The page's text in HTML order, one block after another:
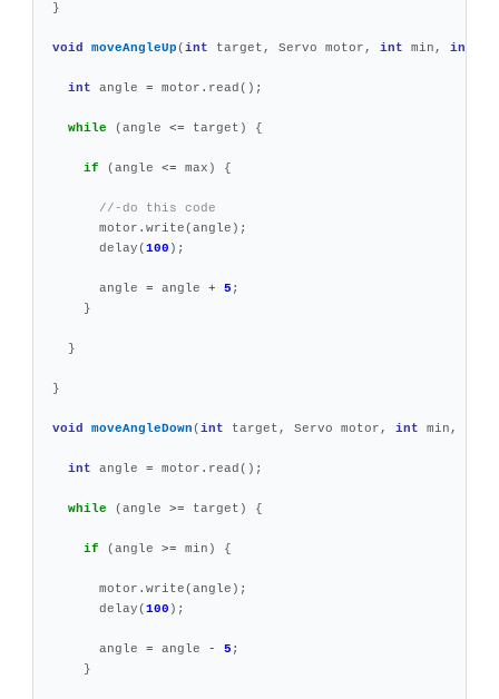
}
void moveAngleUp (int target , Servo motor , int min , int
int angle = motor . read ();
while (angle <= target ) {
if (angle <= max ) {
//-do this code
motor . write (angle );
delay (100 );
angle = angle + 5 ;
}
}
}
void moveAngleDown (int target , Servo motor , int min ,
int angle = motor . read ();
while (angle >= target ) {
if (angle >= min ) {
motor . write (angle );
delay (100 );
angle = angle - 5 ;
}